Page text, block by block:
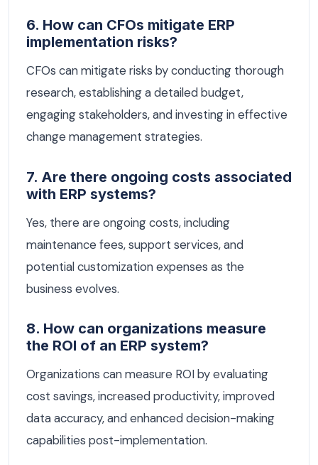
6. How can CFOs mitigate ERP
implementation risks?
CFOs can mitigate risks by conducting thorough
research, establishing a detailed budget,
engaging stakeholders, and investing in effective
change management strategies.
7. Are there ongoing costs associated
with ERP systems?
Yes, there are ongoing costs, including
maintenance fees, support services, and
potential customization expenses as the
business evolves.
8. How can organizations measure
the ROI of an ERP system?
Organizations can measure ROI by evaluating
cost savings, increased productivity, improved
data accuracy, and enhanced decision-making
capabilities post-implementation.